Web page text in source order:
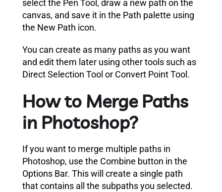
select the Pen Tool, draw a new path on the
canvas, and save it in the Path palette using
the New Path icon.
You can create as many paths as you want
and edit them later using other tools such as
Direct Selection Tool or Convert Point Tool.
How to Merge Paths
in Photoshop?
If you want to merge multiple paths in
Photoshop, use the Combine button in the
Options Bar. This will create a single path
that contains all the subpaths you selected.